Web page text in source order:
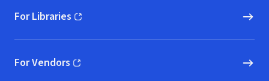
For Libraries
(opens in new window)
For Vendors
(opens in new window)